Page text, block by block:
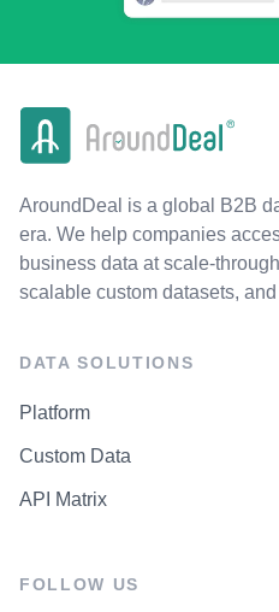
AroundDeal is a global B2B
era. We help companies
business data at scale-
scalable custom datasets,
DATA SOLUTIONS
Platform
Custom Data
API Matrix
FOLLOW US